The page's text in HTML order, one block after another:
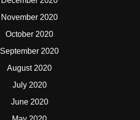
November 2020
October 2020
September 2020
August 2020
July 2020
June 2020